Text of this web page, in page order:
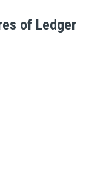
of Ledger